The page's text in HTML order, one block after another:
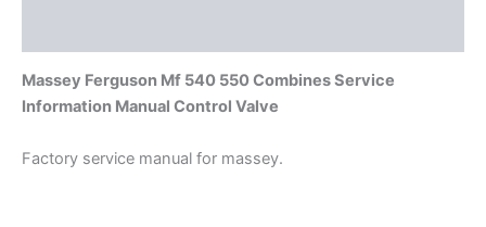
Massey Ferguson Mf 540 550 Combines Service
Information Manual Control Valve
Factory service manual for massey.